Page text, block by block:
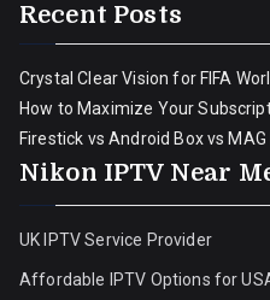
Recent Posts
Crystal Clear Vision for FIFA
How to Maximize Your
Firestick vs Android Box vs
Nikon IPTV Near
UK IPTV Service Provider
Affordable IPTV Options for